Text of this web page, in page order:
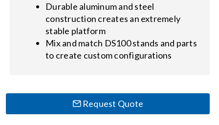
Durable aluminum and steel
construction creates an extremely
stable platform
Mix and match DS100 stands and parts
to create custom configurations
Request Quote